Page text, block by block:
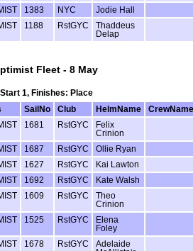
1383 NYC
Jodie Hall
1188 RstGYC
Thaddeus
Delap
Fleet - 8 May
1, Finishes: Place
SailNo Club HelmName
CrewName
1681 RstGYC
Felix
Crinion
1687 RstGYC
Ollie Ryan
1627 RstGYC
Kai Lawton
1692 RstGYC
Kate Walsh
1609 RstGYC
Theo
Crinion
1525 RstGYC
Elena
Foley
1678 RstGYC
Adelaide